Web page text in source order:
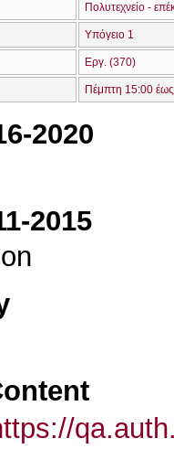
Πολυτεχνείο -
Υπόγειο 1
Εργ. (370)
Πέμπτη 15:00
2020
2015